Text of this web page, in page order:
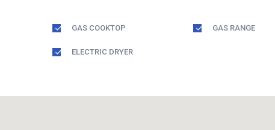
GAS COOKTOP GAS RANGE
ELECTRIC DRYER